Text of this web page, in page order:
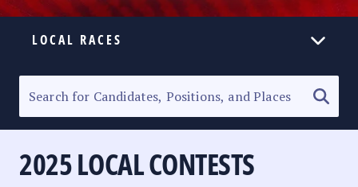
LOCAL RACES
SENATORIAL RACE
PARTY LIST RACE
2025 LOCAL CONTESTS